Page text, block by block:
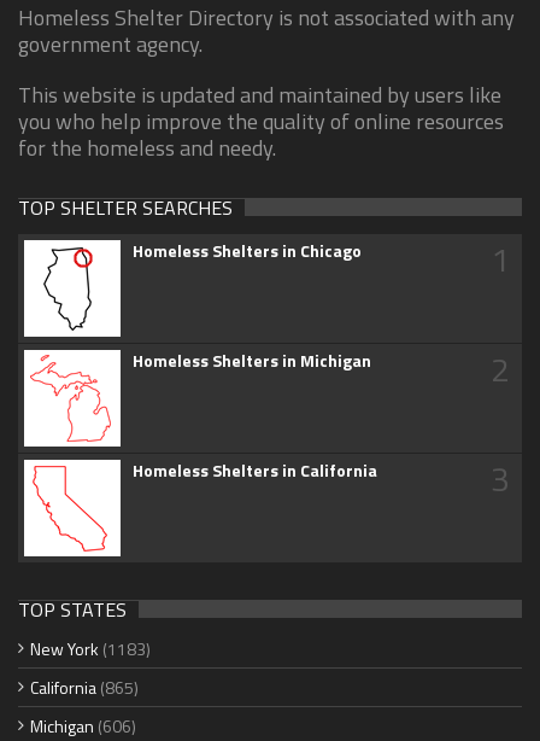
Homeless Shelter Directory is not associated with any
government agency.
This website is updated and maintained by users like
you who help improve the quality of online resources
for the homeless and needy.
TOP SHELTER SEARCHES
Homeless Shelters in Chicago 1
Homeless Shelters in Michigan 2
Homeless Shelters in California 3
TOP STATES
New York (1183)
California(865)
Michigan (606)